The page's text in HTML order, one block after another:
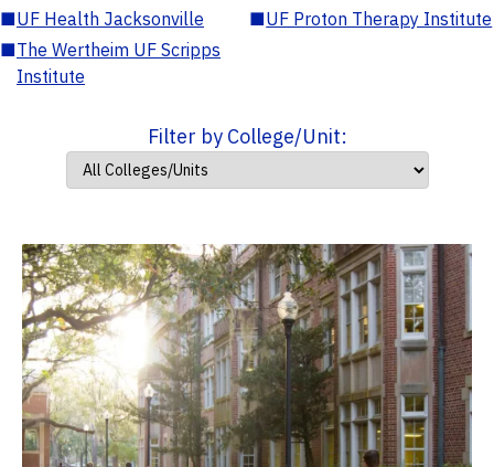
■UF Health Jacksonville ■UF Proton Therapy Institute
■The Wertheim UF Scripps
Institute
Filter by College/Unit: